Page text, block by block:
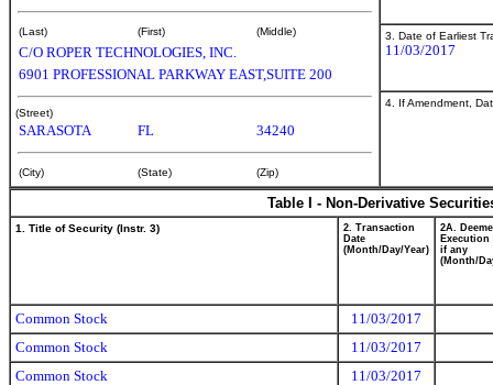
(Last) (First) (Middle)
C/O ROPER TECHNOLOGIES, INC.
6901 PROFESSIONAL PARKWAY EAST,SUITE 200
(Street)
SARASOTA FL 34240
(City) (State) (Zip)
3. Date of Earliest
11/03/2017
4. If Amendment,
Table I - Non-Derivative
1. Title of Security (Instr. 3)
2. Transaction
Date
(Month/Day/Year)
2A.
Execution
if any
(Month/
Common Stock
11/03/2017
Common Stock
11/03/2017
Common Stock
11/03/2017